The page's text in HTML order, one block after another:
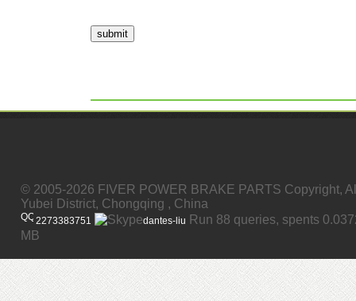
submit
© 2005-2026 FIVER POWER BRAKE PARTS Copyright,
Yubei District, Chongqing , China
2273383751 dantes-liu Run 88 queries, spents
MB